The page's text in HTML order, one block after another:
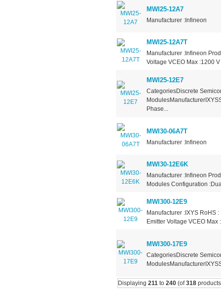
MWI25-12A7
Manufacturer :Infineon
MWI25-12A7T
Manufacturer :Infineon
Voltage VCEO Max :1200
MWI25-12E7
CategoriesDiscrete
Phase...
MWI30-06A7T
Manufacturer :Infineon
MWI30-12E6K
Manufacturer :Infineon
Modules Configuration
MWI300-12E9
Manufacturer :IXYS RoHS
Emitter Voltage VCEO
MWI300-17E9
CategoriesDiscrete
Displaying 211to 240(of318